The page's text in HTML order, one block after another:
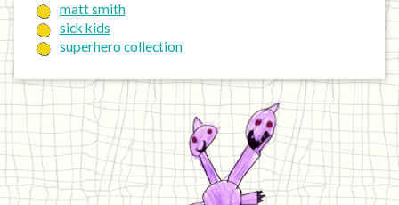
matt smith
sick kids
superhero collection